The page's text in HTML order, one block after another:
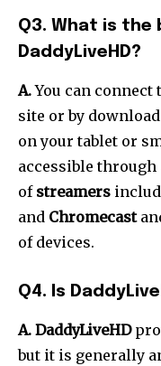
Q3. What is the
DaddyLiveHD?
A.You can connect
site or by
on your tablet or
accessible through
of streamers
and Chromecast
of devices.
Q4. Is
A. DaddyLiveHD
but it is generally